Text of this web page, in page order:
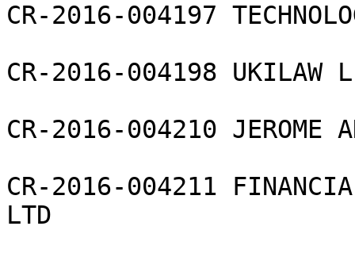
CR-2016-004197
CR-2016-004198 UKILAW
CR-2016-004210 JEROME
CR-2016-004211
LTD